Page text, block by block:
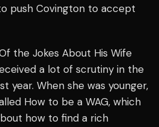
push Covington to accept
the Jokes About His Wife
a lot of scrutiny in the
year. When she was younger,
How to be a WAG, which
how to find a rich